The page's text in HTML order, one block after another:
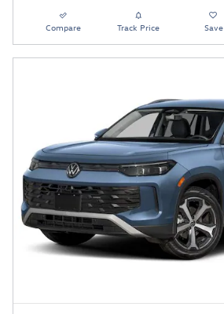
Compare Track Price Save